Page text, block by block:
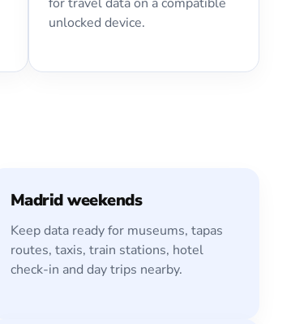
unlocked device.
Madrid weekends
Keep data ready for museums, tapas
routes, taxis, train stations, hotel
check-in and day trips nearby.